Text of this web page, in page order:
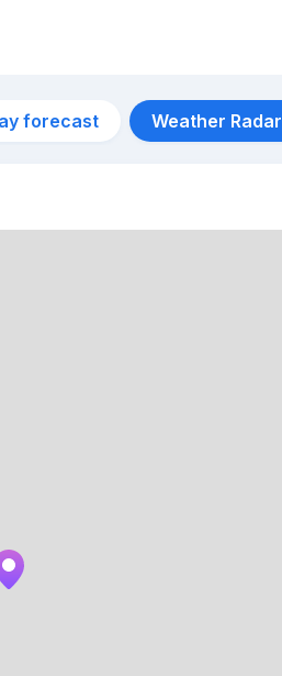
forecast Weather Radar